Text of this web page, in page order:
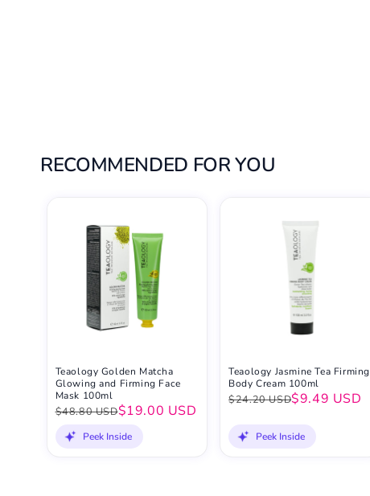
RECOMMENDED FOR YOU
Teaology Golden Matcha
Glowing and Firming Face
Mask 100ml
$48.80 USD$19.00 USD
Peek Inside
Teaology Jasmine Tea Firming
Body Cream 100ml
$24.20 USD$9.49 USD
Peek Inside